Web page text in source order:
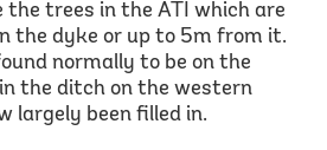
trees in the ATI which are
the dyke or up to 5m from it.
normally to be on the
the ditch on the western
largely been filled in.